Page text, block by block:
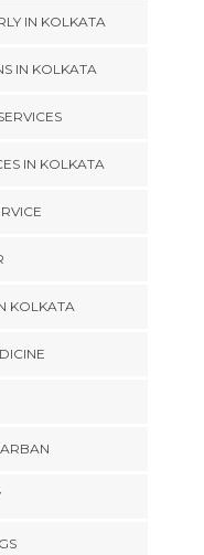
IN KOLKATA
IN KOLKATA
IN KOLKATA
KOLKATA